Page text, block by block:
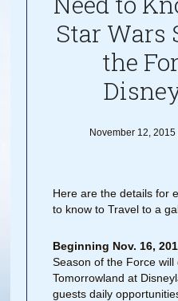
Star Wars
the
November 12, 2015
Here are the details for
to know to Travel to a
Beginning Nov. 16,
Season of the Force will
Tomorrowland at
guests daily